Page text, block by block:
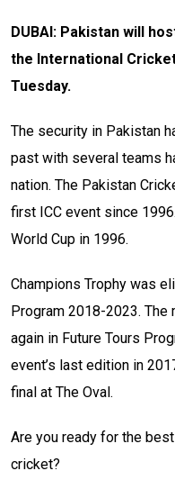
DUBAI: Pakistan will
the International
Tuesday.
The security in Pakistan
past with several teams
nation. The Pakistan
first ICC event since
World Cup in 1996.
Champions Trophy was
Program 2018-2023. The
again in Future Tours
event’s last edition in
final at The Oval.
Are you ready for the
cricket?